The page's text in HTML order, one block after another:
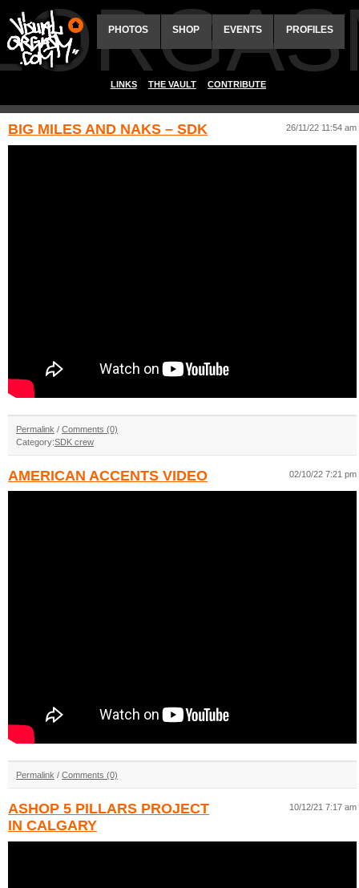
PHOTOS SHOP EVENTS PROFILES
LINKS THE VAULT CONTRIBUTE
BIG MILES AND NAKS – SDK 26/11/22 11:54 am
Permalink / Comments (0)
Category:SDK crew
AMERICAN ACCENTS VIDEO 02/10/22 7:21 pm
Permalink / Comments (0)
ASHOP 5 PILLARS PROJECT
IN CALGARY
10/12/21 7:17 am